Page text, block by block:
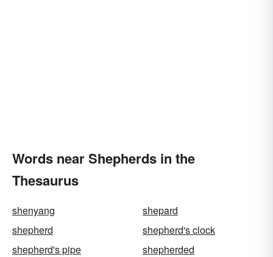
Words near Shepherds in the
Thesaurus
shenyang
shepard
shepherd
shepherd's clock
shepherd's pipe
shepherded